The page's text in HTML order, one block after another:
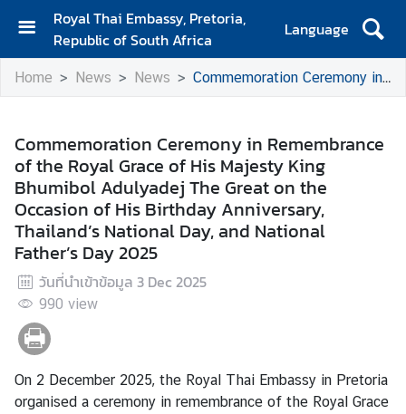
Royal Thai Embassy, Pretoria,
Republic of South Africa
Language
H
o
A
b
o
u
t
E
m
b
a
s
s
y
Home News News Commemoration Ceremony in Remembrance of the Royal Grace of His Majesty King Bhumibol Adulyadej The Great on the Occasion of His Birthday Anniversary, Thailand’s National Day, and National Father’s Day 2025
Commemoration Ceremony in Remembrance
of the Royal Grace of His Majesty King
Bhumibol Adulyadej The Great on the
Occasion of His Birthday Anniversary,
Thailand’s National Day, and National
Father’s Day 2025
วันที่นำเข้าข้อมูล 3 Dec 2025
990 view
On 2 December 2025, the Royal Thai Embassy in Pretoria
organised a ceremony in remembrance of the Royal Grace